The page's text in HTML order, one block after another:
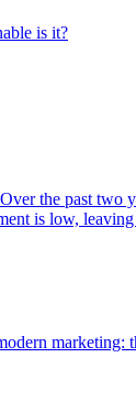
is it?
the past
is low,